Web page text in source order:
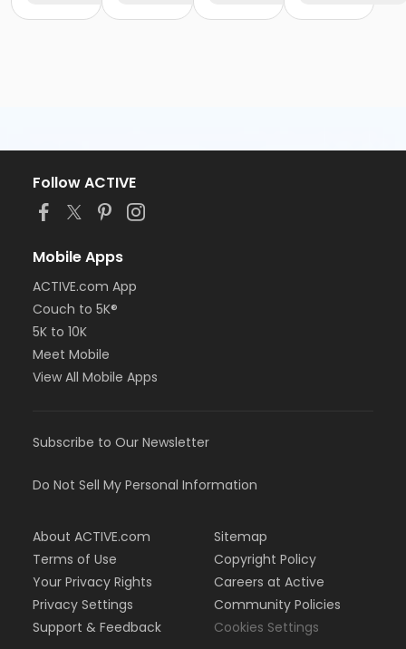
Follow ACTIVE
Mobile Apps
ACTIVE.com App
Couch to 5K®
5K to 10K
Meet Mobile
View All Mobile Apps
Subscribe to Our Newsletter
Do Not Sell My Personal Information
About ACTIVE.com
Terms of Use
Your Privacy Rights
Privacy Settings
Support & Feedback
Sitemap
Copyright Policy
Careers at Active
Community Policies
Cookies Settings